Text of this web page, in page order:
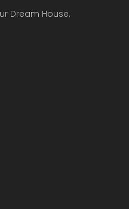
Dream House.